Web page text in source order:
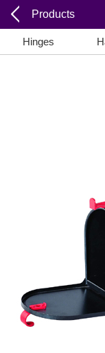
Products
Hinges